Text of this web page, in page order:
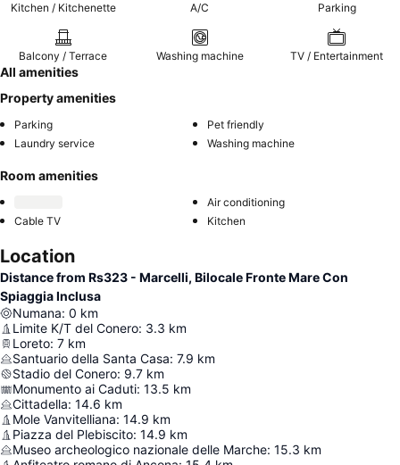
Kitchen / Kitchenette A/C Parking
Balcony / Terrace Washing machine TV / Entertainment
All amenities
Property amenities
Parking
Pet friendly
Laundry service
Washing machine
Room amenities
Air conditioning
Cable TV
Kitchen
Location
Distance from Rs323 - Marcelli, Bilocale Fronte Mare Con
Spiaggia Inclusa
Numana: 0 km
Limite K/T del Conero: 3.3 km
Loreto: 7 km
Santuario della Santa Casa: 7.9 km
Stadio del Conero: 9.7 km
Monumento ai Caduti: 13.5 km
Cittadella: 14.6 km
Mole Vanvitelliana: 14.9 km
Piazza del Plebiscito: 14.9 km
Museo archeologico nazionale delle Marche: 15.3 km